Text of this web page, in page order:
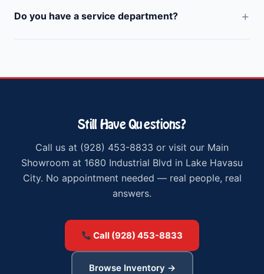
Do you have a service department?
Still Have Questions?
Call us at (928) 453-8833 or visit our Main
Showroom at 1680 Industrial Blvd in Lake Havasu
City. No appointment needed — real people, real
answers.
Call (928) 453-8833
Browse Inventory →